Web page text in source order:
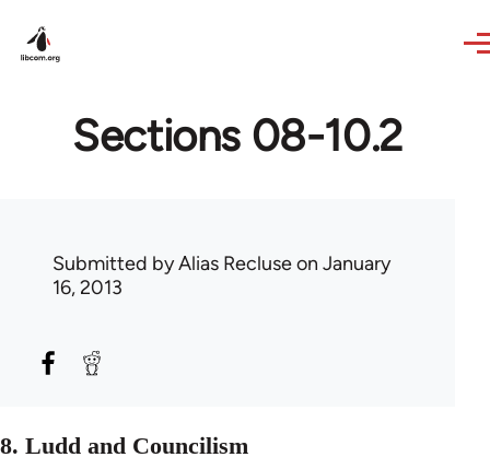
Sections 08-10.2
Submitted byAlias Recluseon January
16, 2013
8. Ludd and Councilism